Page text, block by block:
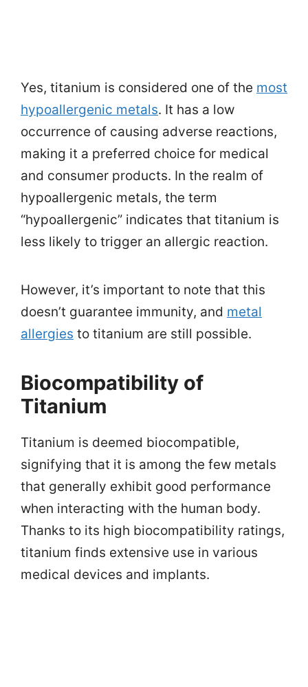
Yes, titanium is considered one of the most
hypoallergenic metals. It has a low
occurrence of causing adverse reactions,
making it a preferred choice for medical
and consumer products. In the realm of
hypoallergenic metals, the term
“hypoallergenic” indicates that titanium is
less likely to trigger an allergic reaction.
However, it’s important to note that this
doesn’t guarantee immunity, and metal
allergies to titanium are still possible.
Biocompatibility of
Titanium
Titanium is deemed biocompatible,
signifying that it is among the few metals
that generally exhibit good performance
when interacting with the human body.
Thanks to its high biocompatibility ratings,
titanium finds extensive use in various
medical devices and implants.